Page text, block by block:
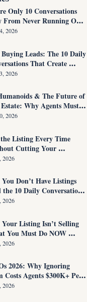
Only 10 Conversations
From Never Running Out
Again
2026
Leads: The 10 Daily
That Create
on Demand
2026
& The Future of
Why Agents Must
NOW
2026
Listing Every Time
Cutting Your
2026
Don’t Have Listings
the 10 Daily Conversations
It)
2026
Listing Isn’t Selling
You Must Do NOW
You Are Fired)
2026
2026: Why Ignoring
Costs Agents $300K+ Per
2026